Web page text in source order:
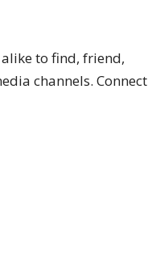
to find, friend,
channels. Connect